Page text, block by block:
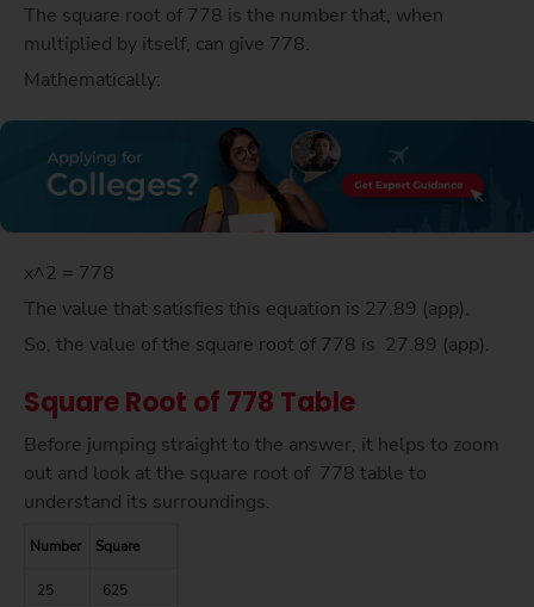
The square root of 778 is the number that, when
multiplied by itself, can give 778.
Mathematically:
x^2 = 778
The value that satisfies this equation is 27.89 (app).
So, the value of the square root of 778 is 27.89 (app).
Square Root of 778 Table
Before jumping straight to the answer, it helps to zoom
out and look at the square root of 778 table to
understand its surroundings.
Number Square
25 625